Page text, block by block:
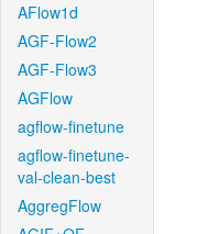
AFlow1d
AGF-Flow2
AGF-Flow3
AGFlow
agflow-finetune
agflow-finetune-
val-clean-best
AggregFlow